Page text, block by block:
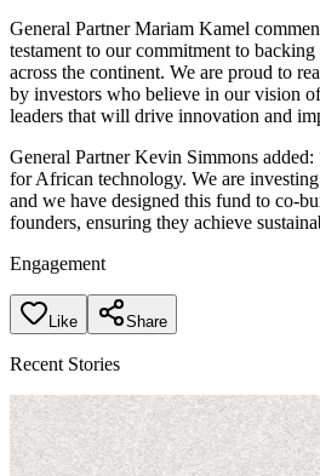
General Partner Mariam Kamel
testament to our commitment to backing
across the continent. We are proud to
by investors who believe in our vision
leaders that will drive innovation and
General Partner Kevin Simmons
for African technology. We are
and we have designed this fund to co-
founders, ensuring they achieve
Engagement
Like Share
Recent Stories